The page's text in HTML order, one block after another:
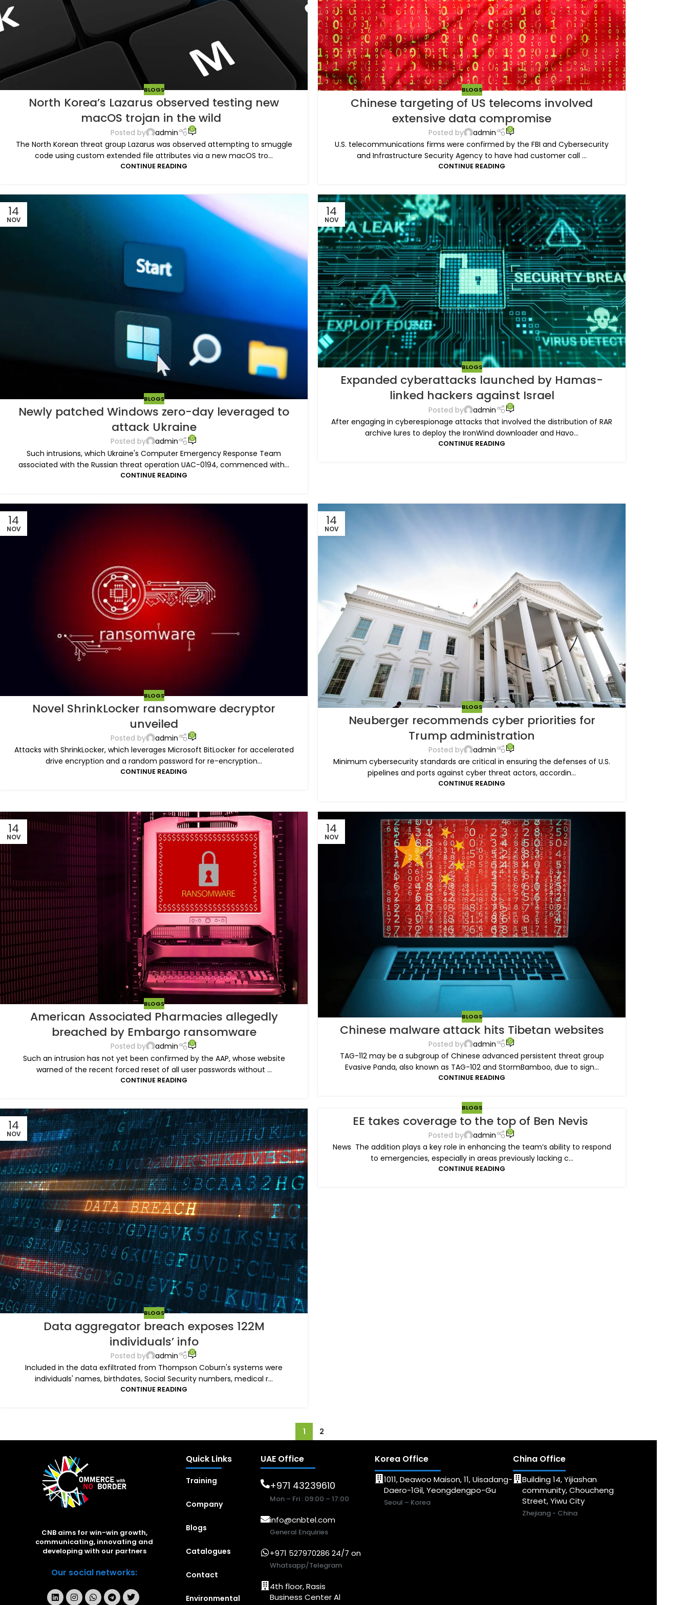
BLOGS
North Korea’s Lazarus observed testing new
macOS trojan in the wild
Posted by admin 0
The North Korean threat group Lazarus was observed attempting to smuggle
code using custom extended file attributes via a new macOS tro...
CONTINUE READING
BLOGS
Chinese targeting of US telecoms involved
extensive data compromise
Posted by admin 0
U.S. telecommunications firms were confirmed by the FBI and Cybersecurity
and Infrastructure Security Agency to have had customer call ...
CONTINUE READING
14
NOV
BLOGS
Newly patched Windows zero-day leveraged to
attack Ukraine
Posted by admin 0
Such intrusions, which Ukraine's Computer Emergency Response Team
associated with the Russian threat operation UAC-0194, commenced with...
CONTINUE READING
14
NOV
BLOGS
Expanded cyberattacks launched by Hamas-
linked hackers against Israel
Posted by admin 0
After engaging in cyberespionage attacks that involved the distribution of RAR
archive lures to deploy the IronWind downloader and Havo...
CONTINUE READING
14
NOV
BLOGS
Novel ShrinkLocker ransomware decryptor
unveiled
Posted by admin 0
Attacks with ShrinkLocker, which leverages Microsoft BitLocker for accelerated
drive encryption and a random password for re-encryption...
CONTINUE READING
14
NOV
BLOGS
Neuberger recommends cyber priorities for
Trump administration
Posted by admin 0
Minimum cybersecurity standards are critical in ensuring the defenses of U.S.
pipelines and ports against cyber threat actors, accordin...
CONTINUE READING
14
NOV
BLOGS
American Associated Pharmacies allegedly
breached by Embargo ransomware
Posted by admin 0
Such an intrusion has not yet been confirmed by the AAP, whose website
warned of the recent forced reset of all user passwords without ...
CONTINUE READING
14
NOV
BLOGS
Chinese malware attack hits Tibetan websites
Posted by admin 0
TAG-112 may be a subgroup of Chinese advanced persistent threat group
Evasive Panda, also known as TAG-102 and StormBamboo, due to sign...
CONTINUE READING
14
NOV
BLOGS
Data aggregator breach exposes 122M
individuals’ info
Posted by admin 0
Included in the data exfiltrated from Thompson Coburn's systems were
individuals' names, birthdates, Social Security numbers, medical r...
CONTINUE READING
BLOGS
EE takes coverage to the top of Ben Nevis
Posted by admin 0
News The addition plays a key role in enhancing the team’s ability to respond
to emergencies, especially in areas previously lacking c...
CONTINUE READING
1 2
CNB aims for win-win growth,
communicating, innovating and
developing with our partners
Our social networks:
Quick Links
Training
Company
Blogs
Catalogues
Contact
Environmental
UAE Office
+971 43239610
Mon – Fri : 09:00 – 17:00
info@cnbtel.com
General Enquiries
+971 527970286 24/7 on
Whatsapp/Telegram
4th floor, Rasis
Business Center Al
Korea Office
1011, Deawoo Maison, 11, Uisadang-
Daero-1Gil, Yeongdengpo-Gu
Seoul – Korea
China Office
Building 14, Yijiashan
community, Choucheng
Street, Yiwu City
Zhejiang - China